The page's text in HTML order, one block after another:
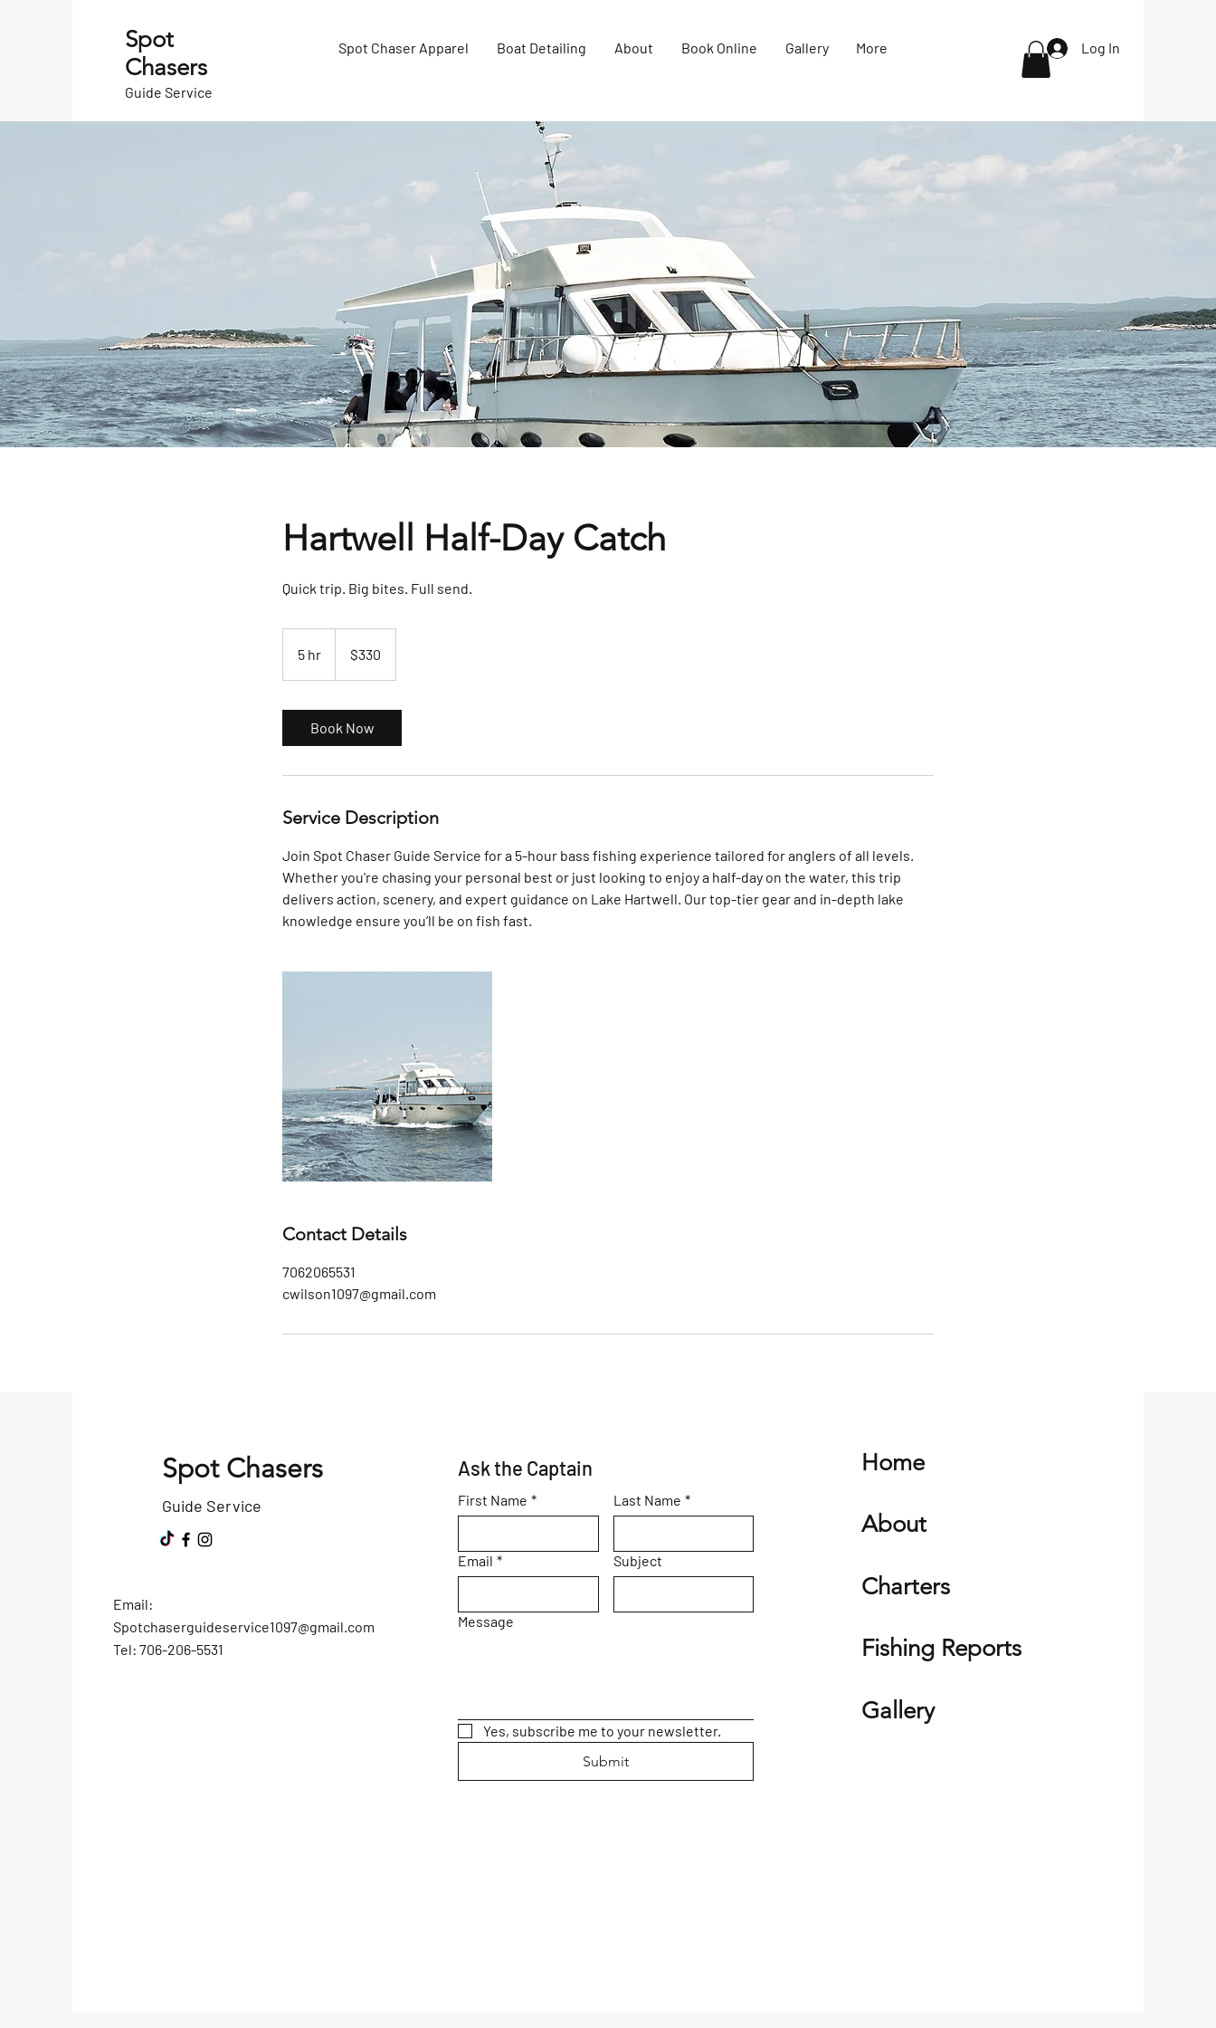
Spot
Chasers
Guide Service
Spot Chaser Apparel Boat Detailing About Book Online Gallery More Log In
Hartwell Half-Day Catch
Quick trip. Big bites. Full send.
5 hr
dollars$330
Book Now
Service Description
Join Spot Chaser Guide Service for a 5-hour bass fishing experience tailored for anglers of all levels.
Whether you're chasing your personal best or just looking to enjoy a half-day on the water, this trip
delivers action, scenery, and expert guidance on Lake Hartwell. Our top-tier gear and in-depth lake
knowledge ensure you’ll be on fish fast.
Contact Details
7062065531
cwilson1097@gmail.com
Spot Chasers
Guide Service
Email:
Spotchaserguideservice1097@gmail.com
Tel: 706-206-5531
Ask the Captain
First Name * Last Name *
Email * Subject
Message
Yes, subscribe me to your newsletter.
Submit
Home
About
Charters
Fishing Reports
Gallery